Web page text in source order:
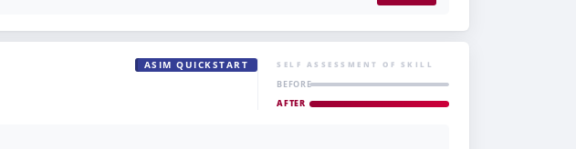
ASIM QUICKSTART SELF ASSESSMENT OF SKILL
BEFORE
AFTER